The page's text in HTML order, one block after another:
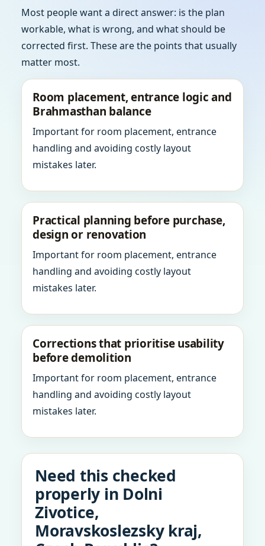
Most people want a direct answer: is the plan
workable, what is wrong, and what should be
corrected first. These are the points that usually
matter most.
Room placement, entrance logic and
Brahmasthan balance
Important for room placement, entrance
handling and avoiding costly layout
mistakes later.
Practical planning before purchase,
design or renovation
Important for room placement, entrance
handling and avoiding costly layout
mistakes later.
Corrections that prioritise usability
before demolition
Important for room placement, entrance
handling and avoiding costly layout
mistakes later.
Need this checked
properly in Dolni
Zivotice,
Moravskoslezsky kraj,